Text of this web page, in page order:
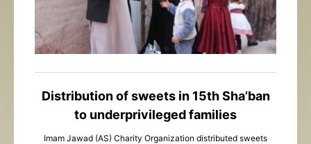
Distribution of sweets in 15th Sha’ban
to underprivileged families
Imam Jawad (AS) Charity Organization distributed sweets